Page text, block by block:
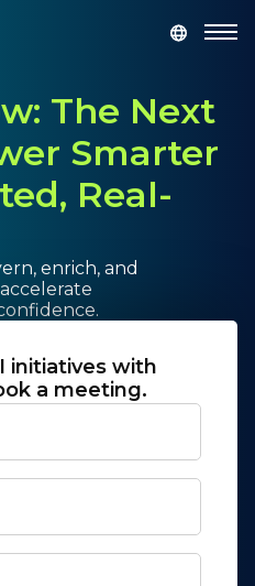
LOGIN
The Next
Smarter
Real-
enrich, and
initiatives with
a meeting.